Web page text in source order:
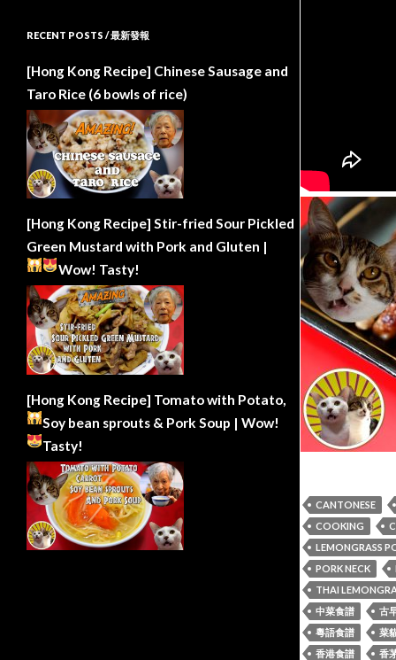
CANTONESE
COOKING
LEMONGRASS
PORK NECK
THAI
中菜食譜
古
粵語食譜
菜
香港食譜
香
RECENT POSTS / 最新發報
[Hong Kong Recipe] Chinese Sausage and
Taro Rice (6 bowls of rice)
[Hong Kong Recipe] Stir-fried Sour Pickled
Green Mustard with Pork and Gluten |
Wow! Tasty!
[Hong Kong Recipe] Tomato with Potato,
Soy bean sprouts & Pork Soup | Wow!
Tasty!